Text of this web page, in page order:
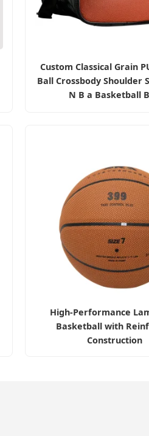
Custom Classical Grain
Ball Crossbody Shoulder
N B a Basketball
High-Performance
Basketball with
Construction